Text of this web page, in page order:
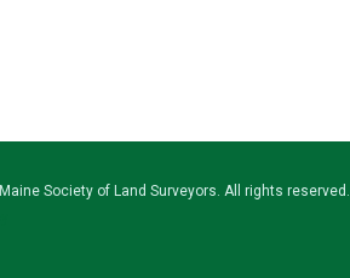
Maine Society of Land Surveyors. All rights reserved.